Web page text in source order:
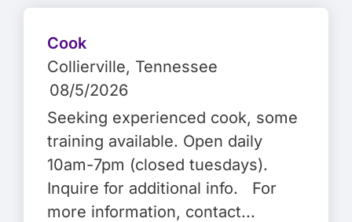
Cook
Collierville, Tennessee
08/5/2026
Seeking experienced cook, some
training available. Open daily
10am-7pm (closed tuesdays).
Inquire for additional info. For
more information, contact...